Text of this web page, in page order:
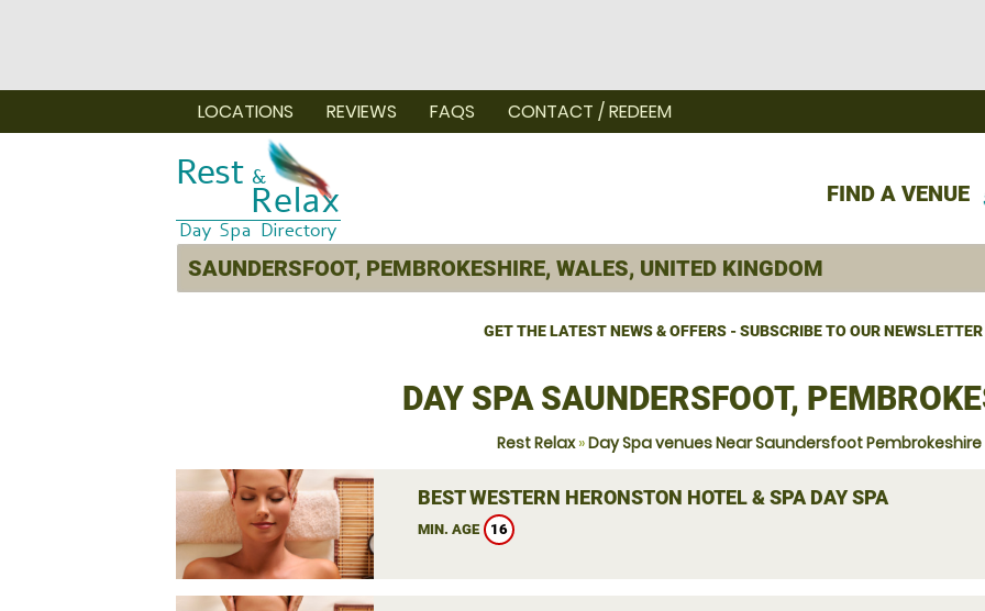
FIND A VENUE
LOCATIONS REVIEWS FAQS CONTACT / REDEEM
GET THE LATEST NEWS & OFFERS - SUBSCRIBE TO OUR NEWSLETTER
DAY SPA SAUNDERSFOOT,
Rest Relax»Day Spa venues Near Saundersfoot Pembrokeshire
BEST WESTERN HERONSTON HOTEL & SPA DAY SPA
MIN. AGE 16